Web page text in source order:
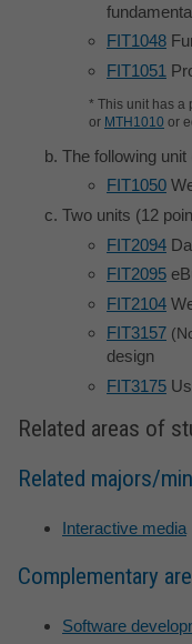
FIT1048
FIT1051
* This unit has a
or MTH1010 or
The following unit
FIT1050
Two units (12
FIT2094
FIT2095
FIT2104
FIT3157
design
FIT3175
Related areas of
Related majors/
Interactive media
Complementary
Software